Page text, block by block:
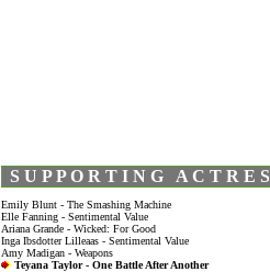
S U P P O R T I N G A C T R E
Emily Blunt - The Smashing Machine
Elle Fanning - Sentimental Value
Ariana Grande - Wicked: For Good
Inga Ibsdotter Lilleaas - Sentimental Value
Amy Madigan - Weapons
Teyana Taylor - One Battle After Another